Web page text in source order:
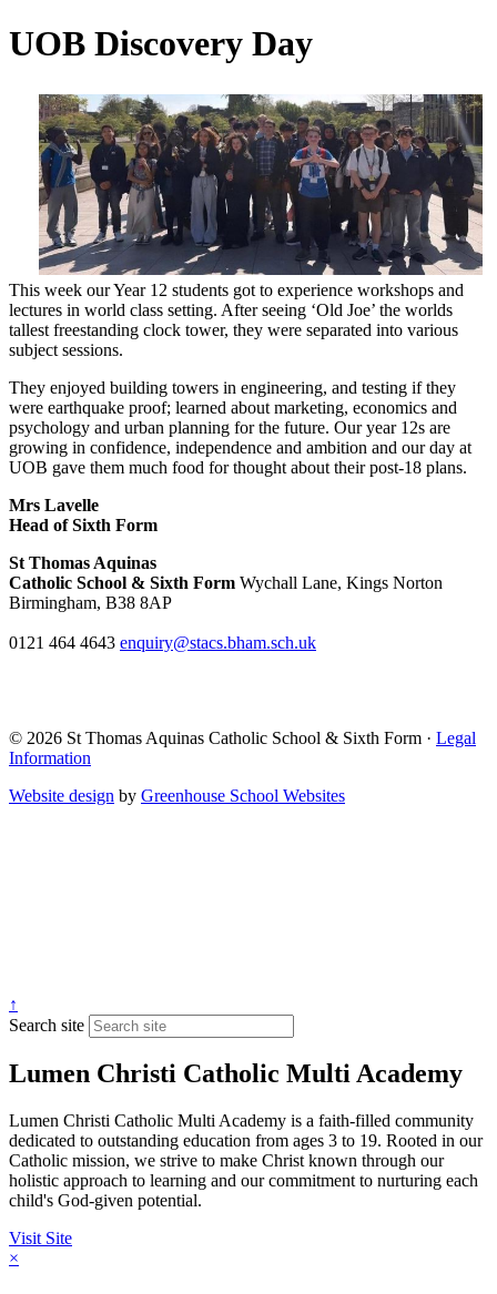
UOB Discovery Day
This week our Year 12 students got to experience workshops and
lectures in world class setting. After seeing ‘Old Joe’ the worlds
tallest freestanding clock tower, they were separated into various
subject sessions.
They enjoyed building towers in engineering, and testing if they
were earthquake proof; learned about marketing, economics and
psychology and urban planning for the future. Our year 12s are
growing in confidence, independence and ambition and our day at
UOB gave them much food for thought about their post-18 plans.
Mrs Lavelle
Head of Sixth Form
St Thomas Aquinas
Catholic School & Sixth Form Wychall Lane, Kings Norton
Birmingham, B38 8AP
0121 464 4643 enquiry@stacs.bham.sch.uk
© 2026 St Thomas Aquinas Catholic School & Sixth Form · Legal
Information
Website design by Greenhouse School Websites
↑
Search site
Lumen Christi Catholic Multi Academy
Lumen Christi Catholic Multi Academy is a faith-filled community
dedicated to outstanding education from ages 3 to 19. Rooted in our
Catholic mission, we strive to make Christ known through our
holistic approach to learning and our commitment to nurturing each
child's God-given potential.
Visit Site
×